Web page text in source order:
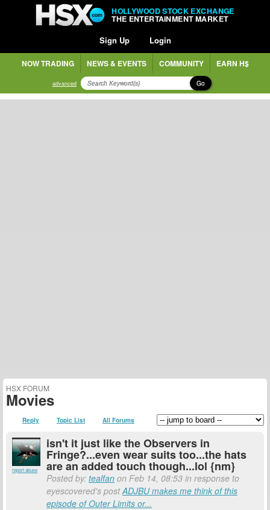
HOLLYWOOD STOCK EXCHANGE
THE ENTERTAINMENT MARKET
Sign Up Login
NOW TRADING NEWS & EVENTS COMMUNITY EARN H$
advanced Go
HSX FORUM
Movies
Reply Topic List All Forums
report abuse
isn't it just like the Observers in
Fringe?...even wear suits too...the hats
are an added touch though...lol {nm}
Posted by: tealfan on Feb 14, 08:53 in response to
eyescovered's postADJBU makes me think of this
episode of Outer Limits or...